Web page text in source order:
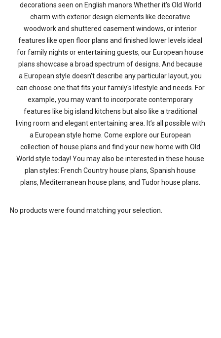
decorations seen on English manors.Whether it's Old World
charm with exterior design elements like decorative
woodwork and shuttered casement windows, or interior
features like open floor plans and finished lower levels ideal
for family nights or entertaining guests, our European house
plans showcase a broad spectrum of designs. And because
a European style doesn't describe any particular layout, you
can choose one that fits your family's lifestyle and needs. For
example, you may want to incorporate contemporary
features like big island kitchens but also like a traditional
living room and elegant entertaining area. It’s all possible with
a European style home. Come explore our European
collection of house plans and find your new home with Old
World style today! You may also be interested in these house
plan styles: French Country house plans, Spanish house
plans, Mediterranean house plans, and Tudor house plans.
No products were found matching your selection.